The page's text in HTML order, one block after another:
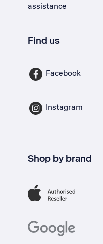
assistance
Find us
Facebook
Instagram
Shop by brand